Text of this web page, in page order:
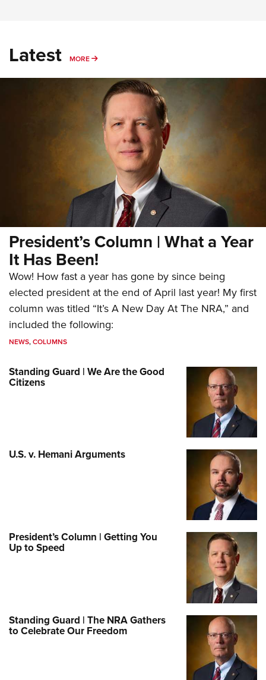
Latest MORE MORE
President’s Column | What a Year
It Has Been!
Wow! How fast a year has gone by since being
elected president at the end of April last year! My first
column was titled “It’s A New Day At The NRA,” and
included the following:
NEWS,COLUMNS
Standing Guard | We Are the Good
Citizens
U.S. v. Hemani Arguments
President’s Column | Getting You
Up to Speed
Standing Guard | The NRA Gathers
to Celebrate Our Freedom